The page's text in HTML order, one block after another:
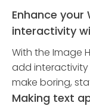
Enhance
interactivity
With the Image
add
make boring,
Making text